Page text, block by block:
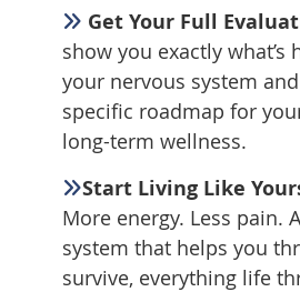
Get Your Full
show you exactly what’s
your nervous system
specific roadmap for
long-term wellness.
Start Living Like
More energy. Less pain.
system that helps you
survive, everything life